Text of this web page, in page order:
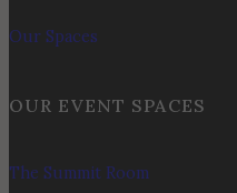
Our Spaces
OUR EVENT SPACES
The Summit Room